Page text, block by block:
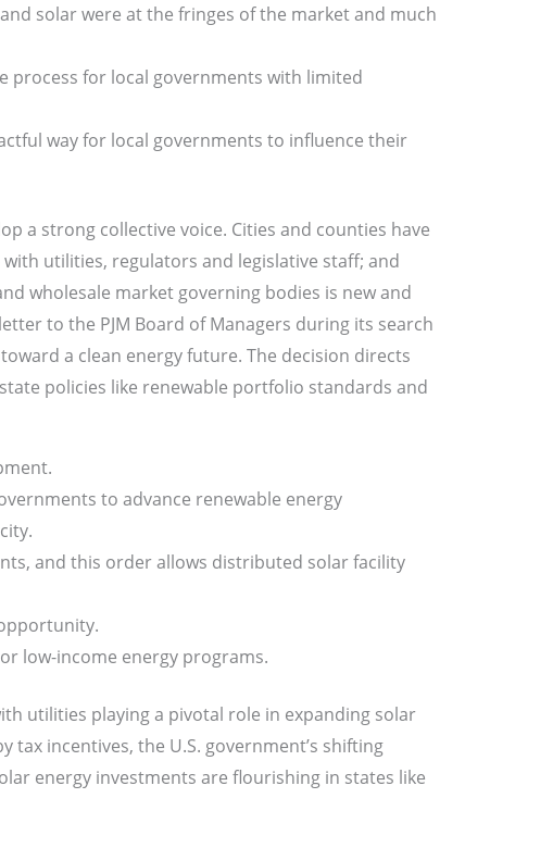
solar were at the fringes of the market and much
process for local governments with limited
way for local governments to influence their
a strong collective voice. Cities and counties have
utilities, regulators and legislative staff; and
wholesale market governing bodies is new and
to the PJM Board of Managers during its search
a clean energy future. The decision directs
policies like renewable portfolio standards and
to advance renewable energy
and this order allows distributed solar facility
low-income energy programs.
utilities playing a pivotal role in expanding solar
incentives, the U.S. government’s shifting
energy investments are flourishing in states like